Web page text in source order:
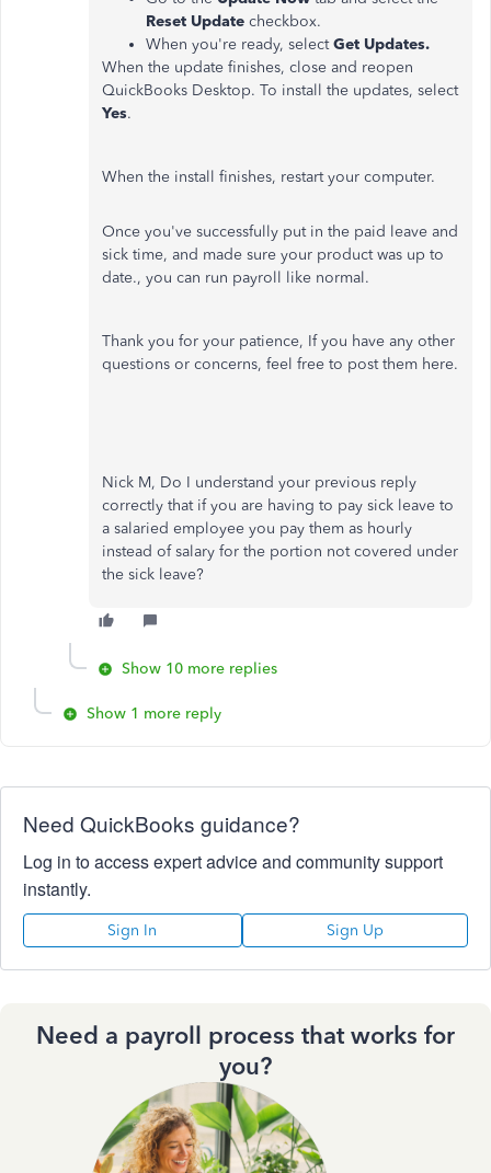
Reset Update checkbox.
When you're ready, selectGet Updates.
When the update finishes, close and reopen
QuickBooks Desktop. To install the updates, select
Yes.
When the install finishes, restart your computer.
Once you've successfully put in the paid leave and
sick time, and made sure your product was up to
date., you can run payroll like normal.
Thank you for your patience, If you have any other
questions or concerns, feel free to post them here.
Nick M, Do I understand your previous reply
correctly that if you are having to pay sick leave to
a salaried employee you pay them as hourly
instead of salary for the portion not covered under
the sick leave?
Show 10 more replies
Show 1 more reply
Need QuickBooks guidance?
Log in to access expert advice and community support
instantly.
Sign In Sign Up
Need a payroll process that works for
you?